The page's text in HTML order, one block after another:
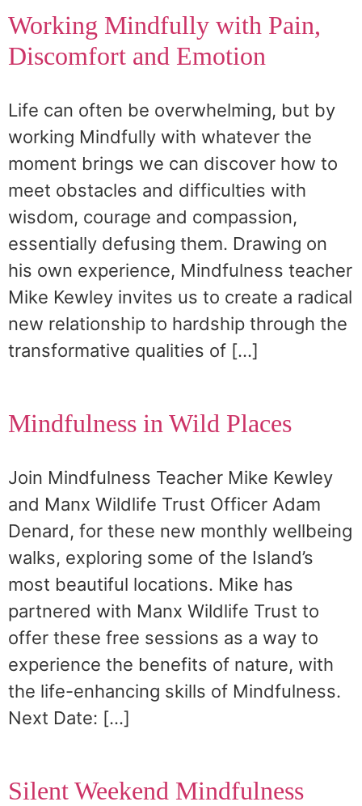
Working Mindfully with Pain,
Discomfort and Emotion
Life can often be overwhelming, but by
working Mindfully with whatever the
moment brings we can discover how to
meet obstacles and difficulties with
wisdom, courage and compassion,
essentially defusing them. Drawing on
his own experience, Mindfulness teacher
Mike Kewley invites us to create a radical
new relationship to hardship through the
transformative qualities of […]
Mindfulness in Wild Places
Join Mindfulness Teacher Mike Kewley
and Manx Wildlife Trust Officer Adam
Denard, for these new monthly wellbeing
walks, exploring some of the Island’s
most beautiful locations. Mike has
partnered with Manx Wildlife Trust to
offer these free sessions as a way to
experience the benefits of nature, with
the life-enhancing skills of Mindfulness.
Next Date: […]
Silent Weekend Mindfulness